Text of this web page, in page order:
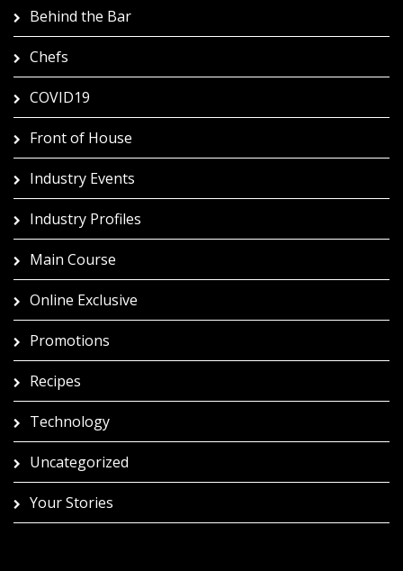
Behind the Bar
Chefs
COVID19
Front of House
Industry Events
Industry Profiles
Main Course
Online Exclusive
Promotions
Recipes
Technology
Uncategorized
Your Stories